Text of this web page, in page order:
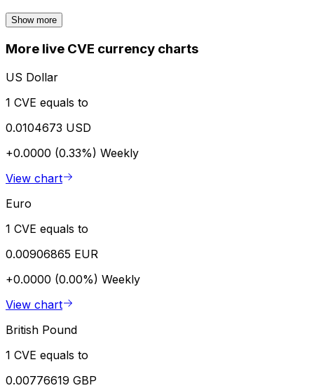
Show more
More live CVE currency charts
US Dollar
1 CVE equals to
0.0104673 USD
+0.0000 (0.33%) Weekly
View chart
Euro
1 CVE equals to
0.00906865 EUR
+0.0000 (0.00%) Weekly
View chart
British Pound
1 CVE equals to
0.00776619 GBP